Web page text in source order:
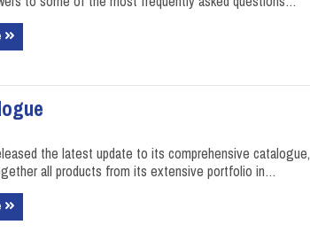
the latest update to its comprehensive catalogue,
all products from its extensive portfolio in…